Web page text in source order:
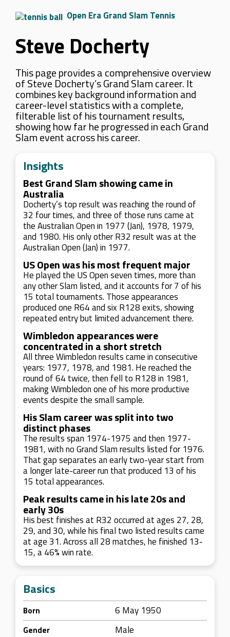
Open Era Grand Slam Tennis
Steve Docherty
This page provides a comprehensive overview
of Steve Docherty’s Grand Slam career. It
combines key background information and
career-level statistics with a complete,
filterable list of his tournament results,
showing how far he progressed in each Grand
Slam event across his career.
Insights
Best Grand Slam showing came in
Australia
Docherty’s top result was reaching the round of
32 four times, and three of those runs came at
the Australian Open in 1977 (Jan), 1978, 1979,
and 1980. His only other R32 result was at the
Australian Open (Jan) in 1977.
US Open was his most frequent major
He played the US Open seven times, more than
any other Slam listed, and it accounts for 7 of his
15 total tournaments. Those appearances
produced one R64 and six R128 exits, showing
repeated entry but limited advancement there.
Wimbledon appearances were
concentrated in a short stretch
All three Wimbledon results came in consecutive
years: 1977, 1978, and 1981. He reached the
round of 64 twice, then fell to R128 in 1981,
making Wimbledon one of his more productive
events despite the small sample.
His Slam career was split into two
distinct phases
The results span 1974-1975 and then 1977-
1981, with no Grand Slam results listed for 1976.
That gap separates an early two-year start from
a longer late-career run that produced 13 of his
15 total appearances.
Peak results came in his late 20s and
early 30s
His best finishes at R32 occurred at ages 27, 28,
29, and 30, while his final two listed results came
at age 31. Across all 28 matches, he finished 13-
15, a 46% win rate.
Basics
Born 6 May 1950
Gender Male